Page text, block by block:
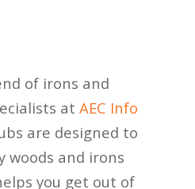
of irons and
at AEC Info
are designed to
woods and irons
you get out of